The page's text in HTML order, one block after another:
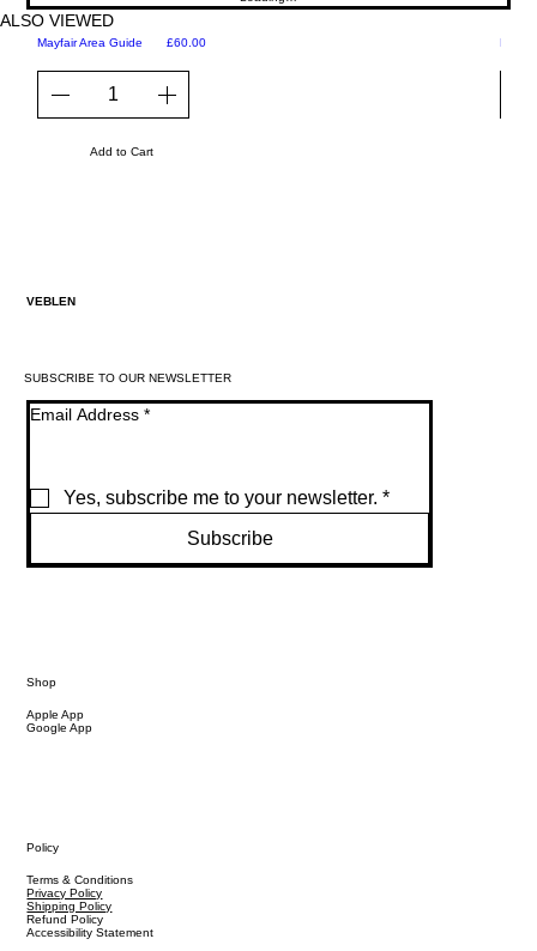
ALSO VIEWED
Mayfair Area Guide Price
£60.00
Add to Cart
Martini
VEBLEN
SUBSCRIBE TO OUR NEWSLETTER
Email Address *
Yes, subscribe me to your newsletter. *
Subscribe
Shop
Apple App
Google App
Policy
Terms & Conditions
Privacy Policy
Shipping Policy
Refund Policy
Accessibility Statement